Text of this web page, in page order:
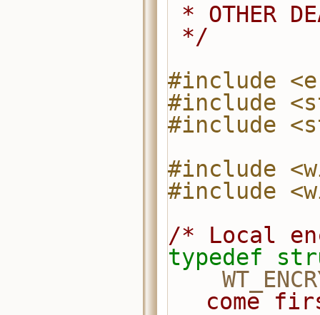
* OTHER
*/
#include
#include
#include
#include
#include
/* Local
typedef
come